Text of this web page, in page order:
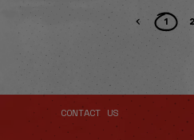
1 2
CONTACT US